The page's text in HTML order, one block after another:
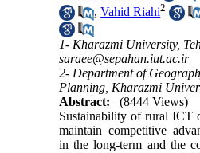
,Vahid Riahi2
1- Kharazmi University,
saraee@sepahan.iut.ac.ir
2- Department of
Planning, Kharazmi
Abstract:
(8444 Views)
Sustainability of rural ICT
maintain competitive
in the long-term and the